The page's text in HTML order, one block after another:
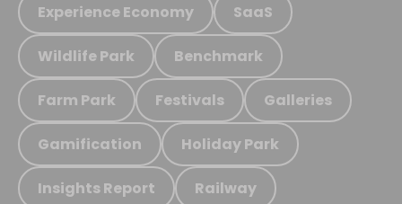
Experience Economy SaaS
Wildlife Park Benchmark
Farm Park Festivals Galleries
Gamification Holiday Park
Insights Report Railway